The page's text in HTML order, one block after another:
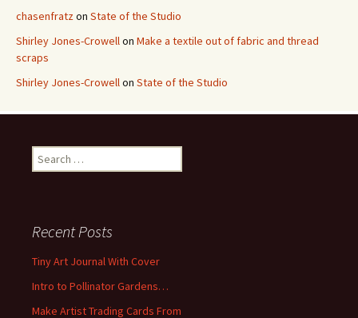
chasenfratzon State of the Studio
Shirley Jones-Crowellon Make a textile out of fabric and thread
scraps
Shirley Jones-Crowellon State of the Studio
e
h
f
r
:
Recent Posts
Tiny Art Journal With Cover
Intro to Pollinator Gardens…
Make Artist Trading Cards From